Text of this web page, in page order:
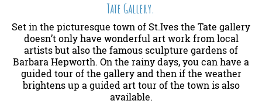
Tate Gallery.
Set in the picturesque town of St.Ives the Tate gallery
doesn’t only have wonderful art work from local
artists but also the famous sculpture gardens of
Barbara Hepworth. On the rainy days, you can have a
guided tour of the gallery and then if the weather
brightens up a guided art tour of the town is also
available.